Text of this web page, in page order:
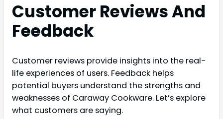
Customer Reviews And
Feedback
Customer reviews provide insights into the real-
life experiences of users. Feedback helps
potential buyers understand the strengths and
weaknesses of Caraway Cookware. Let’s explore
what customers are saying.